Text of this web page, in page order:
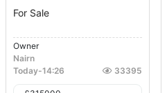
For Sale
Owner
Nairn
Today-14:26 33395